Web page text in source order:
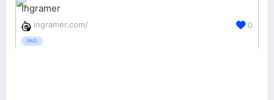
Ingramer
ingramer.com/
PAID
0